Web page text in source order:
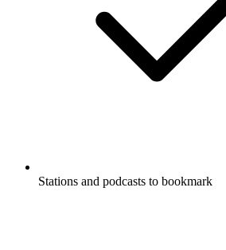
Stations and podcasts to bookmark